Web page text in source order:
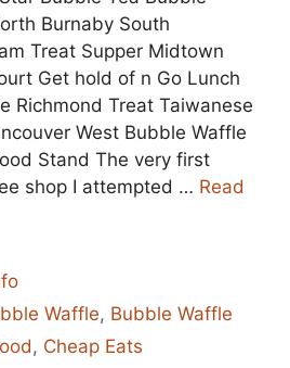
Burnaby South
Treat Supper Midtown
Get hold of n Go Lunch
Richmond Treat Taiwanese
West Bubble Waffle
Stand The very first
shop I attempted … Read
Waffle, Bubble Waffle
, Cheap Eats